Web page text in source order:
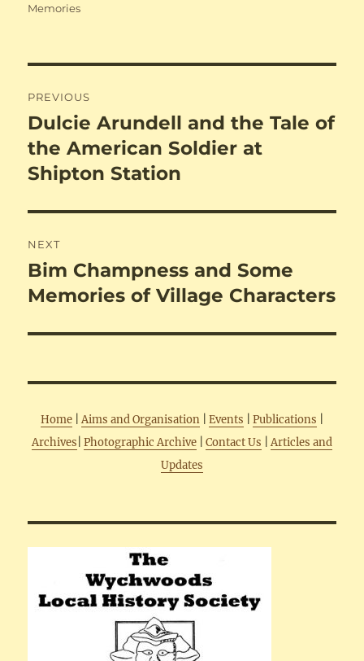
Memories
navigation
PREVIOUS
Previous
post:
Dulcie Arundell and the Tale of
the American Soldier at
Shipton Station
NEXT
Next
post:
Bim Champness and Some
Memories of Village Characters
Home Aims and Organisation Events Publications
Archives Photographic Archive Contact Us
Articles and
Updates